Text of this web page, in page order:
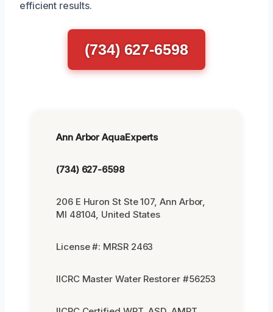
efficient results.
(734) 627-6598
Ann Arbor AquaExperts
(734) 627-6598
206 E Huron St Ste 107, Ann Arbor,
MI 48104, United States
License #: MRSR 2463
IICRC Master Water Restorer #56253